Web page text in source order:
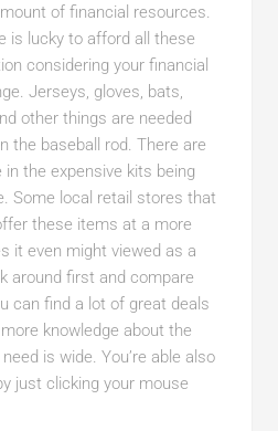
of financial resources.
is lucky to afford all these
considering your financial
Jerseys, gloves, bats,
other things are needed
the baseball rod. There are
the expensive kits being
Some local retail stores that
these items at a more
it even might viewed as a
around first and compare
can find a lot of great deals
knowledge about the
is wide. You’re able also
just clicking your mouse